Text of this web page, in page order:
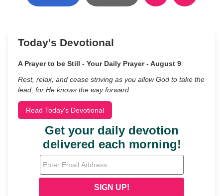
Today's Devotional
A Prayer to be Still - Your Daily Prayer - August 9
Rest, relax, and cease striving as you allow God to take the
lead, for He knows the way forward.
Read Today's Devotional